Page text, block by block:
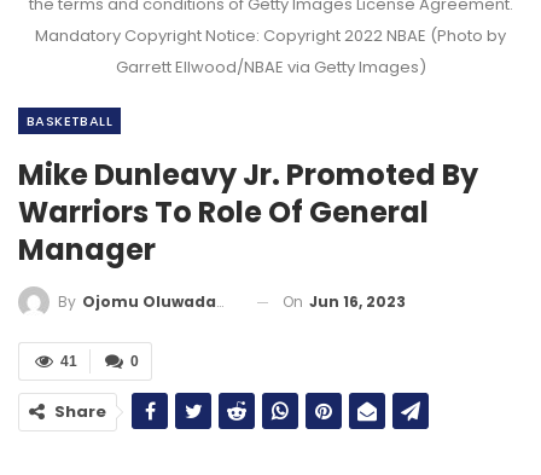
Mandatory Copyright Notice: Copyright 2022 NBAE (Photo by
Garrett Ellwood/NBAE via Getty Images)
BASKETBALL
Mike Dunleavy Jr. Promoted By
Warriors To Role Of General
Manager
By Ojomu Oluwadamilola On Jun 16, 2023
0
41
Share